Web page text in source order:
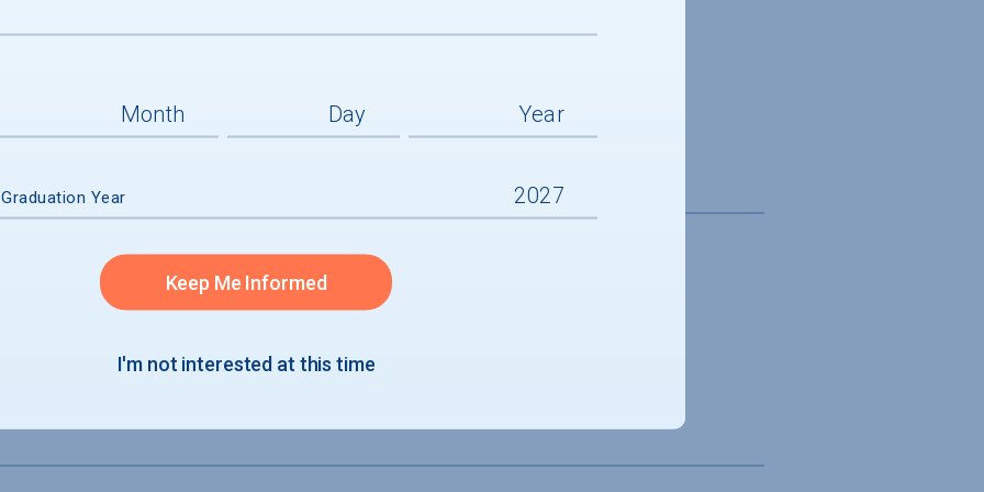
Year
Keep Me Informed
I'm not interested at this time